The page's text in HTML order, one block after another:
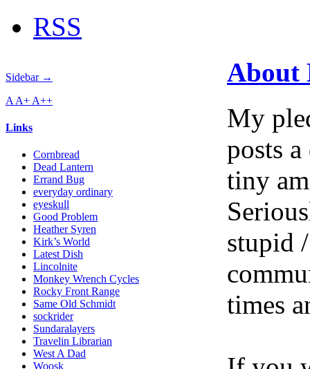
RSS
Sidebar →
A A+ A++
Links
Cornbread
Dead Lantern
Errand Bug
everyday ordinary
eyeskull
Good Problem
Heather Syren
Kirk’s World
Latest Dish
Lincolnite
Monkey Wrench Cycles
Rocky Front Range
Same Old Schmidt
sockrider
Sundaralayers
Travelin Librarian
West A Dad
Woosk
About
My
posts
tiny
stupid
times